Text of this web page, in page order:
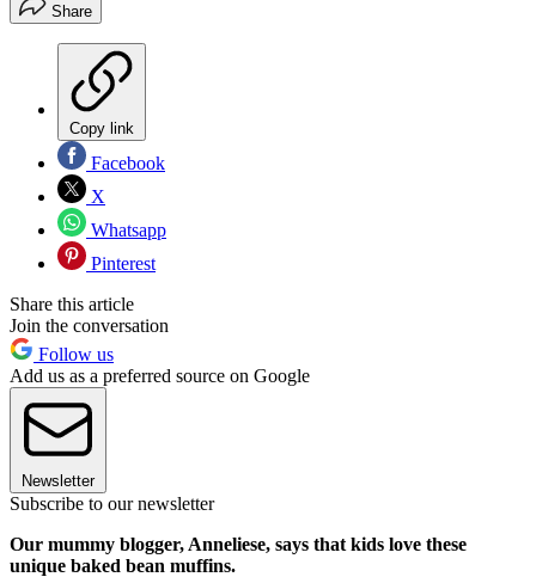
Share
Copy link
Facebook
X
Whatsapp
Pinterest
Share this article
Join the conversation
Follow us
Add us as a preferred source on Google
Newsletter
Subscribe to our newsletter
Our mummy blogger, Anneliese, says that kids love these
unique baked bean muffins.